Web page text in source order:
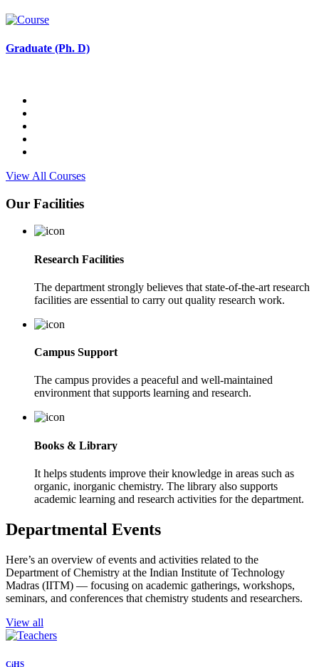
Graduate (Ph. D)
View All Courses
Our Facilities
Research Facilities
The department strongly believes that state-of-the-art research
facilities are essential to carry out quality research work.
Campus Support
The campus provides a peaceful and well-maintained
environment that supports learning and research.
Books & Library
It helps students improve their knowledge in areas such as
organic, inorganic chemistry. The library also supports
academic learning and research activities for the department.
Departmental Events
Here’s an overview of events and activities related to the
Department of Chemistry at the Indian Institute of Technology
Madras (IITM) — focusing on academic gatherings, workshops,
seminars, and conferences that chemistry students and researchers.
View all
CiHS